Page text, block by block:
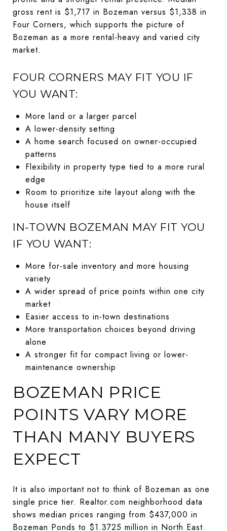
gross rent is $1,717 in Bozeman versus $1,338 in
Four Corners, which supports the picture of
Bozeman as a more rental-heavy and varied city
market.
FOUR CORNERS MAY FIT YOU IF
YOU WANT:
More land or a larger parcel
A lower-density setting
A home search focused on owner-occupied
patterns
Flexibility in property type tied to a more rural
edge
Room to prioritize site layout along with the
house itself
IN-TOWN BOZEMAN MAY FIT YOU
IF YOU WANT:
More for-sale inventory and more housing
variety
A wider spread of price points within one city
market
Easier access to in-town destinations
More transportation choices beyond driving
alone
A stronger fit for compact living or lower-
maintenance ownership
BOZEMAN PRICE
POINTS VARY MORE
THAN MANY BUYERS
EXPECT
It is also important not to think of Bozeman as one
single price tier. Realtor.com neighborhood data
shows median prices ranging from $437,000 in
Bozeman Ponds to $1.3725 million in North East.